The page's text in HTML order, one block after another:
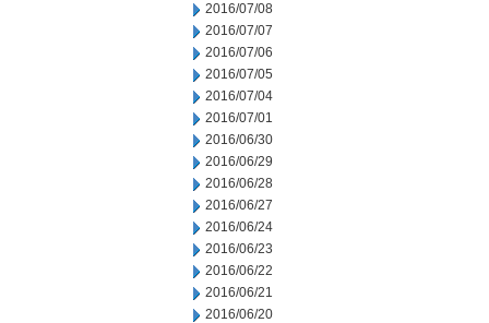
2016/07/08
2016/07/07
2016/07/06
2016/07/05
2016/07/04
2016/07/01
2016/06/30
2016/06/29
2016/06/28
2016/06/27
2016/06/24
2016/06/23
2016/06/22
2016/06/21
2016/06/20